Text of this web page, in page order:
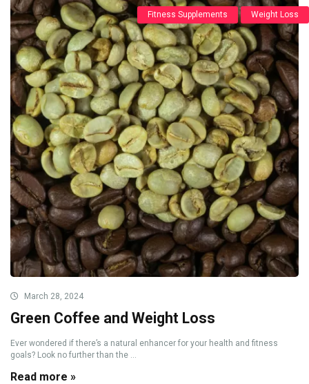
Fitness Supplements Weight Loss
March 28, 2024
Green Coffee and Weight Loss
Ever wondered if there’s a natural enhancer for your health and fitness
goals? Look no further than the ...
Read more »